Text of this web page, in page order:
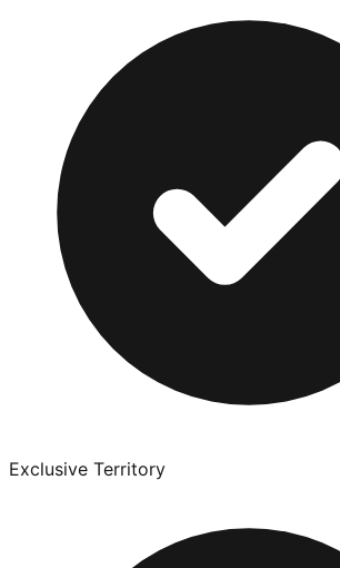
Exclusive Territory